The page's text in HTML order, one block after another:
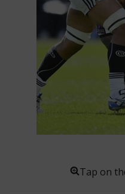
Tap on